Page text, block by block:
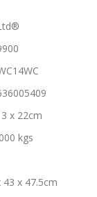
x 22cm
kgs
43 x 47.5cm